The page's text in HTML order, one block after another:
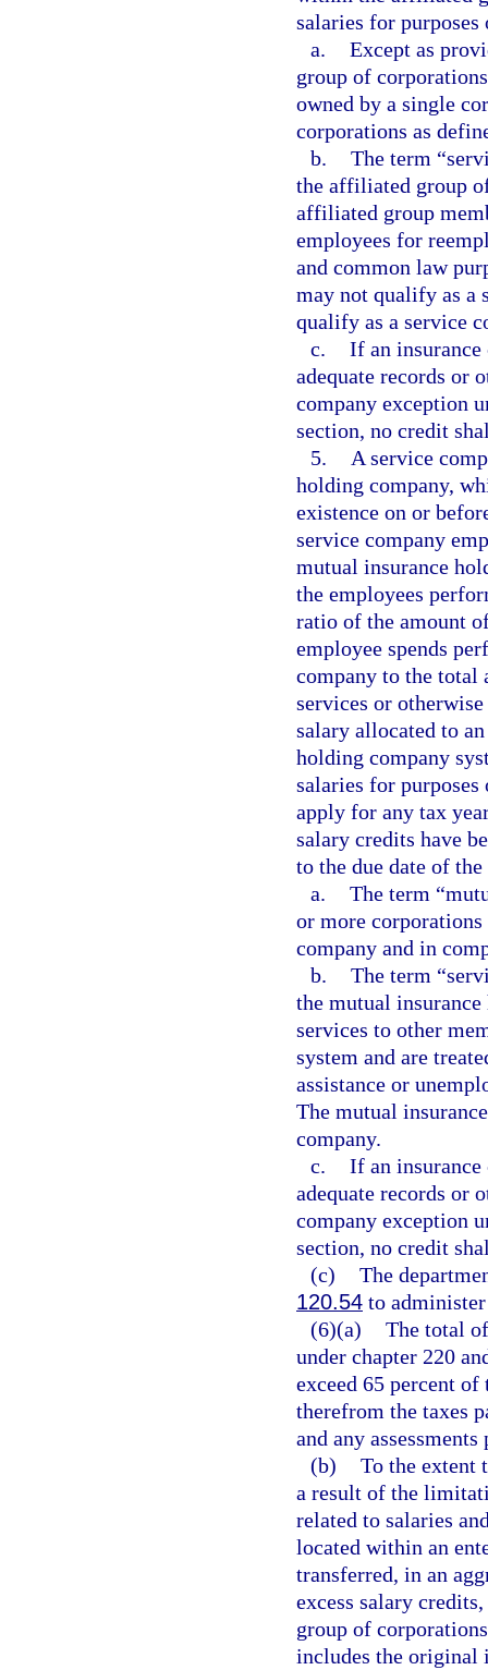
salaries for
a. Except as
group of
owned by a single
corporations as
b. The term
the affiliated group
affiliated group
employees for
and common law
may not qualify as a
qualify as a service
c. If an insurance
adequate records or
company exception
section, no credit
5.
A service
holding company,
existence on or
service company
mutual insurance
the employees
ratio of the amount
employee spends
company to the total
services or
salary allocated to
holding company
salaries for
apply for any tax
salary credits have
to the due date of
a. The term
or more
company and in
b. The term
the mutual
services to other
system and are
assistance or
The mutual
company.
c. If an insurance
adequate records or
company exception
section, no credit
(c) The
120.54 to
(6)(a) The total
under chapter 220
exceed 65 percent
therefrom the taxes
and any
(b) To the extent
a result of the
related to salaries
located within an
transferred, in an
excess salary
group of
includes the original